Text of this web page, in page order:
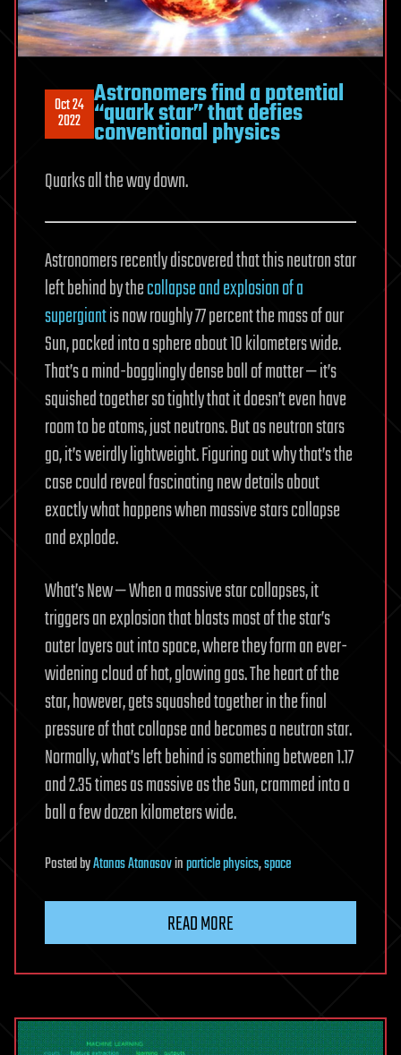
Oct 24
2022
Astronomers find a potential
“quark star” that defies
conventional physics
Quarks all the way down.
Astronomers recently discovered that this neutron star
left behind by thecollapse and explosion of a
supergiantis now roughly 77 percent the mass of our
Sun, packed into a sphere about 10 kilometers wide.
That’s a mind-bogglingly dense ball of matter — it’s
squished together so tightly that it doesn’t even have
room to be atoms, just neutrons. But as neutron stars
go, it’s weirdly lightweight. Figuring out why that’s the
case could reveal fascinating new details about
exactly what happens when massive stars collapse
and explode.
What’s New — When a massive star collapses, it
triggers an explosion that blasts most of the star’s
outer layers out into space, where they form an ever-
widening cloud of hot, glowing gas. The heart of the
star, however, gets squashed together in the final
pressure of that collapse and becomes a neutron star.
Normally, what’s left behind is something between 1.17
and 2.35 times as massive as the Sun, crammed into a
ball a few dozen kilometers wide.
PostedbyAtanas Atanasovinparticle physics,space
READ MORE